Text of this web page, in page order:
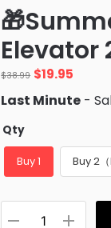
of 5 based
on
ratings
Elevator
$38.99 Original
price
was:
$19.95
is:
Last Minute -
Qty
Buy 1 Buy 2（